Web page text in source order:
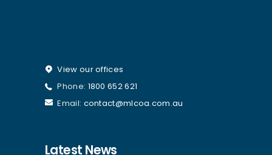
View our offices
Phone: 1800 652 621
Email: contact@mlcoa.com.au
Latest News